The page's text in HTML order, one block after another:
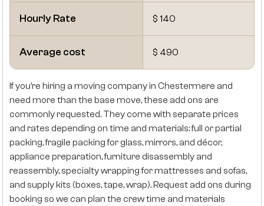
Hourly Rate $ 140
Average cost $ 490
If you’re hiring a moving company in Chestermere and
need more than the base move, these add ons are
commonly requested. They come with separate prices
and rates depending on time and materials: full or partial
packing, fragile packing for glass, mirrors, and décor,
appliance preparation, furniture disassembly and
reassembly, specialty wrapping for mattresses and sofas,
and supply kits (boxes, tape, wrap). Request add ons during
booking so we can plan the crew time and materials